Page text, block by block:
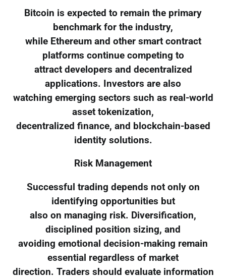
Bitcoin is expected to remain the primary
benchmark for the industry,
while Ethereum and other smart contract
platforms continue competing to
attract developers and decentralized
applications. Investors are also
watching emerging sectors such as real-world
asset tokenization,
decentralized finance, and blockchain-based
identity solutions.
Risk Management
Successful trading depends not only on
identifying opportunities but
also on managing risk. Diversification,
disciplined position sizing, and
avoiding emotional decision-making remain
essential regardless of market
direction. Traders should evaluate information